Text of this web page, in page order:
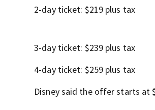
2-day ticket: $219 plus tax
3-day ticket: $239 plus tax
4-day ticket: $259 plus tax
Disney said the offer starts at